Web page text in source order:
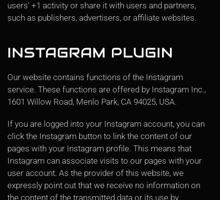
users' +1 activity or share it with users and partners,
such as publishers, advertisers, or affiliate websites.
INSTAGRAM PLUGIN
Our website contains functions of the Instagram
service. These functions are offered by Instagram Inc.,
1601 Willow Road, Menlo Park, CA 94025, USA.
If you are logged into your Instagram account, you can
click the Instagram button to link the content of our
pages with your Instagram profile. This means that
Instagram can associate visits to our pages with your
user account. As the provider of this website, we
expressly point out that we receive no information on
the content of the transmitted data or its use by